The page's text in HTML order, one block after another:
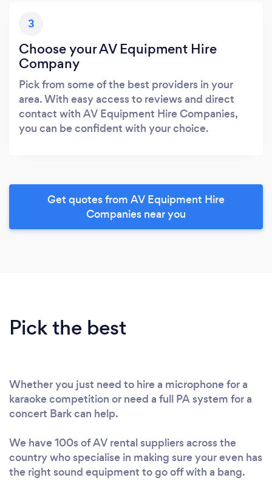
3
Choose your AV Equipment Hire
Company
Pick from some of the best providers in your
area. With easy access to reviews and direct
contact with AV Equipment Hire Companies,
you can be confident with your choice.
Get quotes from AV Equipment Hire
Companies near you
Pick the best
Whether you just need to hire a microphone for a
karaoke competition or need a full PA system for a
concert Bark can help.
We have 100s of AV rental suppliers across the
country who specialise in making sure your even has
the right sound equipment to go off with a bang.